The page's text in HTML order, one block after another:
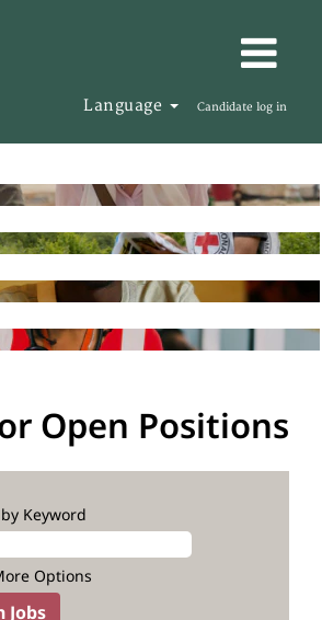
Language Candidate log in
Open Positions
Keyword
Options